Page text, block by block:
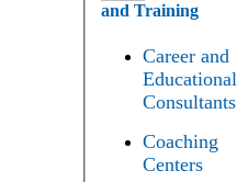
and Training
Career and
Educational
Consultants
Coaching
Centers